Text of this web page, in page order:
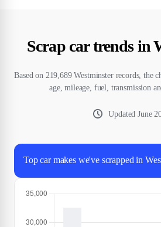
Scrap car trends in
Based on 219,689 Westminster records, the
age, mileage, fuel, transmission
UpdatedJune
Top car makes we've scrapped in